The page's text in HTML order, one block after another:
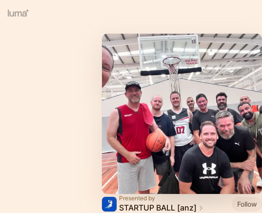
Presented by
STARTUP BALL [anz]
Follow